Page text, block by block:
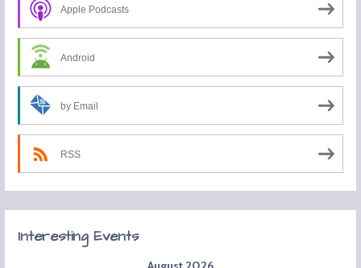
Apple Podcasts
Android
by Email
RSS
Interesting Events